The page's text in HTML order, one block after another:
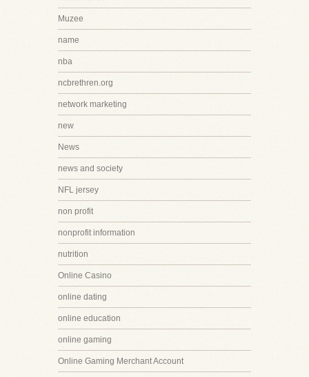
Muzee
name
nba
ncbrethren.org
network marketing
new
News
news and society
NFL jersey
non profit
nonprofit information
nutrition
Online Casino
online dating
online education
online gaming
Online Gaming Merchant Account